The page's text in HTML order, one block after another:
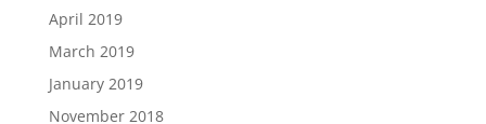
April 2019
March 2019
January 2019
November 2018